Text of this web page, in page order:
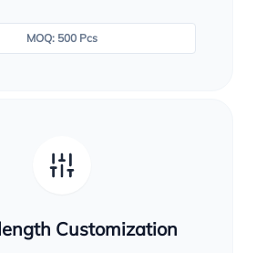
MOQ: 500 Pcs
Customization